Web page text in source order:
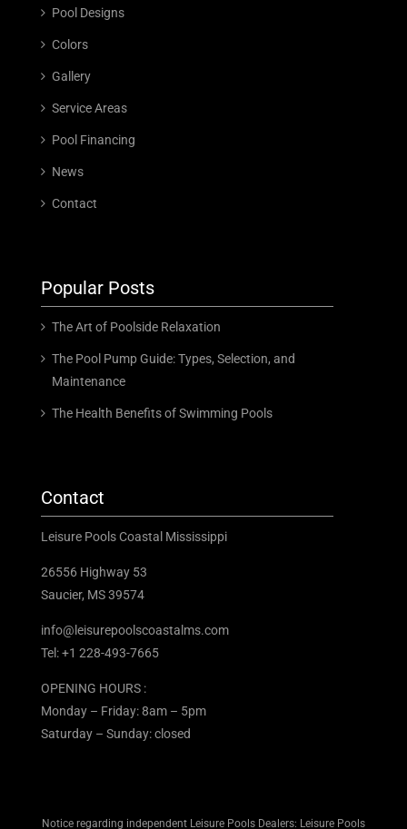
Pool Designs
Colors
Gallery
Service Areas
Pool Financing
News
Contact
Popular Posts
The Art of Poolside Relaxation
The Pool Pump Guide: Types, Selection, and
Maintenance
The Health Benefits of Swimming Pools
Contact
Leisure Pools Coastal Mississippi
26556 Highway 53
Saucier, MS 39574
info@leisurepoolscoastalms.com
Tel: +1 228-493-7665
OPENING HOURS :
Monday – Friday: 8am – 5pm
Saturday – Sunday: closed
Notice regarding independent Leisure Pools Dealers: Leisure Pools